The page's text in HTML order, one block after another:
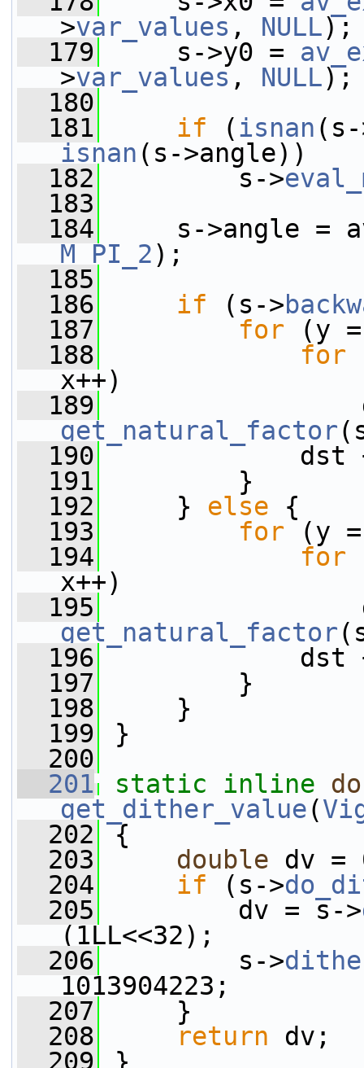
>var_values , NULL);
  179
s->y0 =
>var_values , NULL);
  180
  181
if (isnan
isnan (s->angle))
  182
s->
  183
  184
M_PI_2);
  185
  186
if (s->
  187
for (y
  188
for
x++)
  189
get_natural_factor
  190
dst +=
  191
}
  192
} else {
  193
for (y
  194
for
x++)
  195
get_natural_factor
  196
dst +=
  197
}
  198
}
  199
}
  200
  201
static inline
get_dither_value(
  202
{
  203
double dv =
  204
if (s->
  205
dv = s->
(1LL<<32);
  206
s->
1013904223;
  207
}
  208
return dv;
  209
}